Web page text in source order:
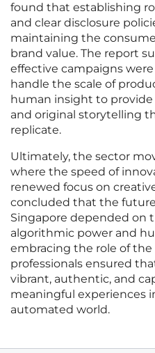
found that establishing
and clear disclosure
maintaining the
brand value. The report
effective campaigns
handle the scale of
human insight to
and original storytelling
replicate.
Ultimately, the sector
where the speed of
renewed focus on
concluded that the
Singapore depended on
algorithmic power and
embracing the role of the
professionals ensured
vibrant, authentic, and
meaningful experiences
automated world.